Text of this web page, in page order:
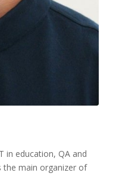
in education, QA and
the main organizer of